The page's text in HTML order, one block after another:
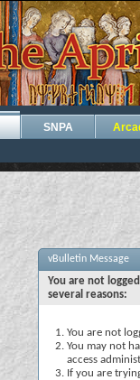
SNPA
vBulletin Message
You are not
several reasons:
You are not
You may not
access
If you are